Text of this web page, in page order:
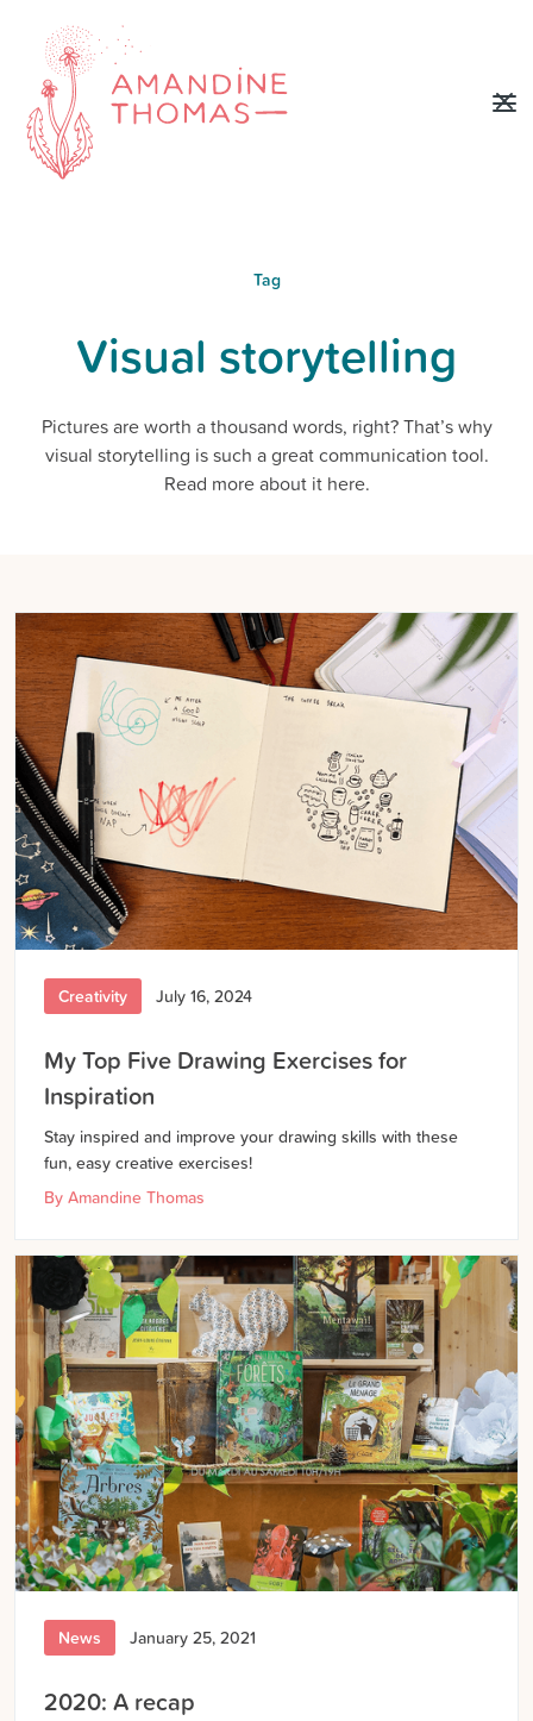
Tag
Visual storytelling
Pictures are worth a thousand words, right? That’s why
visual storytelling is such a great communication tool.
Read more about it here.
Creativity July 16, 2024
My Top Five Drawing Exercises for
Inspiration
Stay inspired and improve your drawing skills with these
fun, easy creative exercises!
By Amandine Thomas
News January 25, 2021
2020: A recap